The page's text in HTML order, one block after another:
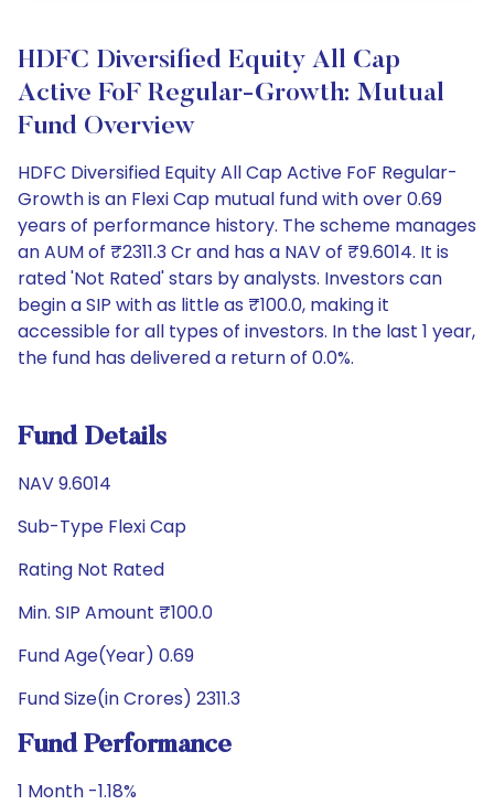
HDFC Diversified Equity All Cap
Active FoF Regular-Growth: Mutual
Fund Overview
HDFC Diversified Equity All Cap Active FoF Regular-
Growth is an Flexi Cap mutual fund with over 0.69
years of performance history. The scheme manages
an AUM of ₹2311.3 Cr and has a NAV of ₹9.6014. It is
rated 'Not Rated' stars by analysts. Investors can
begin a SIP with as little as ₹100.0, making it
accessible for all types of investors. In the last 1 year,
the fund has delivered a return of 0.0%.
Fund Details
NAV 9.6014
Sub-Type Flexi Cap
Rating Not Rated
Min. SIP Amount ₹100.0
Fund Age(Year) 0.69
Fund Size(in Crores) 2311.3
Fund Performance
1 Month -1.18%